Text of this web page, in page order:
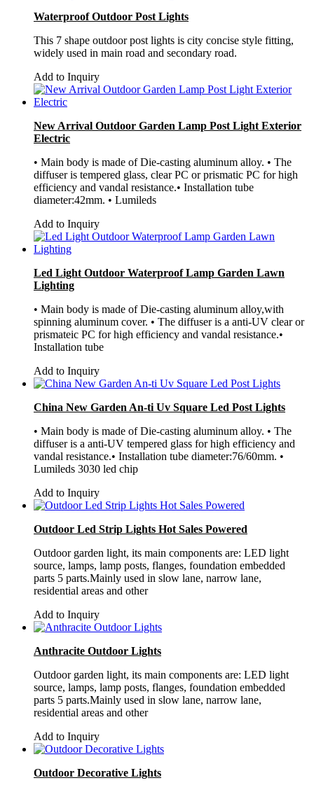
Waterproof Outdoor Post Lights
This 7 shape outdoor post lights is city concise style fitting,
widely used in main road and secondary road.
Add to Inquiry
New Arrival Outdoor Garden Lamp Post Light Exterior
Electric
• Main body is made of Die-casting aluminum alloy. • The
diffuser is tempered glass, clear PC or prismatic PC for high
efficiency and vandal resistance.• Installation tube
diameter:42mm. • Lumileds
Add to Inquiry
Led Light Outdoor Waterproof Lamp Garden Lawn
Lighting
• Main body is made of Die-casting aluminum alloy,with
spinning aluminum cover. • The diffuser is a anti-UV clear or
prismateic PC for high efficiency and vandal resistance.•
Installation tube
Add to Inquiry
China New Garden An-ti Uv Square Led Post Lights
• Main body is made of Die-casting aluminum alloy. • The
diffuser is a anti-UV tempered glass for high efficiency and
vandal resistance.• Installation tube diameter:76/60mm. •
Lumileds 3030 led chip
Add to Inquiry
Outdoor Led Strip Lights Hot Sales Powered
Outdoor garden light, its main components are: LED light
source, lamps, lamp posts, flanges, foundation embedded
parts 5 parts.Mainly used in slow lane, narrow lane,
residential areas and other
Add to Inquiry
Anthracite Outdoor Lights
Outdoor garden light, its main components are: LED light
source, lamps, lamp posts, flanges, foundation embedded
parts 5 parts.Mainly used in slow lane, narrow lane,
residential areas and other
Add to Inquiry
Outdoor Decorative Lights